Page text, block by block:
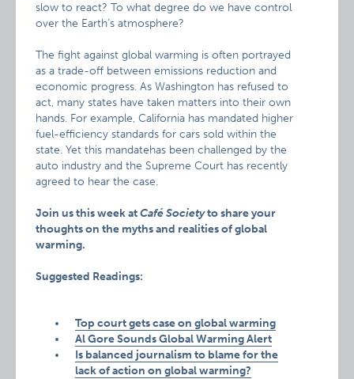
slow to react? To what degree do we have control
over the Earth’s atmosphere?
The fight against global warming is often portrayed
as a trade-off between emissions reduction and
economic progress. As Washington has refused to
act, many states have taken matters into their own
hands. For example, California has mandated higher
fuel-efficiency standards for cars sold within the
state. Yet this mandatehas been challenged by the
auto industry and the Supreme Court has recently
agreed to hear the case.
Join us this week atCafé Societyto share your
thoughts on the myths and realities of global
warming.
Suggested Readings:
Top court gets case on global warming
Al Gore Sounds Global Warming Alert
Is balanced journalism to blame for the
lack of action on global warming?